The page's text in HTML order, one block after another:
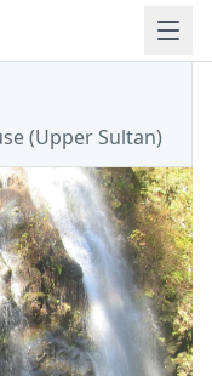
(Upper Sultan)